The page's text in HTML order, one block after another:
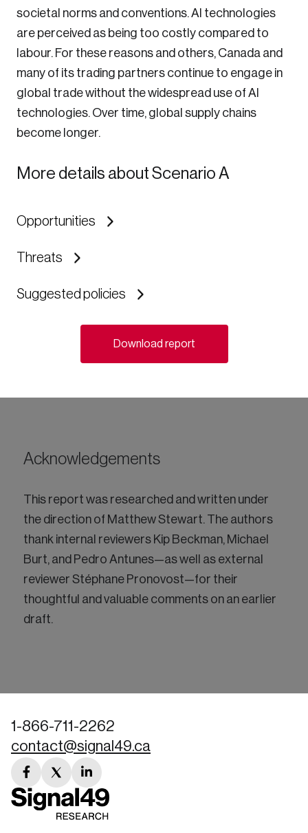
societal norms and conventions. AI technologies
are perceived as being too costly compared to
labour. For these reasons and others, Canada and
many of its trading partners continue to engage in
global trade without the widespread use of AI
technologies. Over time, global supply chains
become longer.
More details about Scenario A
Opportunities
Threats
Suggested policies
Download report
Acknowledgements
This report was researched and written under
the direction of Matthew Stewart. The authors
thank internal reviewers Kip Beckman, Michael
Burt, and Pedro Antunes—as well as external
reviewer Stéphane Pronovost—for their
thoughtful and valuable comments on an earlier
draft.
1-866-711-2262
contact@signal49.ca
facebook
link
twitter
link
linkedin
link